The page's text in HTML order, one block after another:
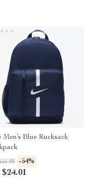
Men’s Blue Rucksack
-54%